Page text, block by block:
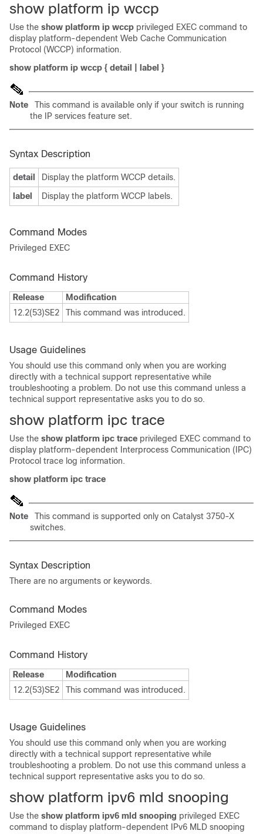
show platform ip wccp
Use the show platform ip wccp privileged EXEC command to
display platform-dependent Web Cache Communication
Protocol (WCCP) information.
show platform ip wccp { detail label }
Note
This command is available only if your switch is running
the IP services feature set.
Syntax Description
detail
Display the platform WCCP details.
label
Display the platform WCCP labels.
Command Modes
Privileged EXEC
Command History
Release
Modification
12.2(53)SE2
This command was introduced.
Usage Guidelines
You should use this command only when you are working
directly with a technical support representative while
troubleshooting a problem. Do not use this command unless a
technical support representative asks you to do so.
show platform ipc trace
Use the show platform ipc trace privileged EXEC command to
display platform-dependent Interprocess Communication (IPC)
Protocol trace log information.
show platform ipc trace
Note
This command is supported only on Catalyst 3750-X
switches.
Syntax Description
There are no arguments or keywords.
Command Modes
Privileged EXEC
Command History
Release
Modification
12.2(53)SE2
This command was introduced.
Usage Guidelines
You should use this command only when you are working
directly with a technical support representative while
troubleshooting a problem. Do not use this command unless a
technical support representative asks you to do so.
show platform ipv6 mld snooping
Use the show platform ipv6 mld snooping privileged EXEC
command to display platform-dependent IPv6 MLD snooping